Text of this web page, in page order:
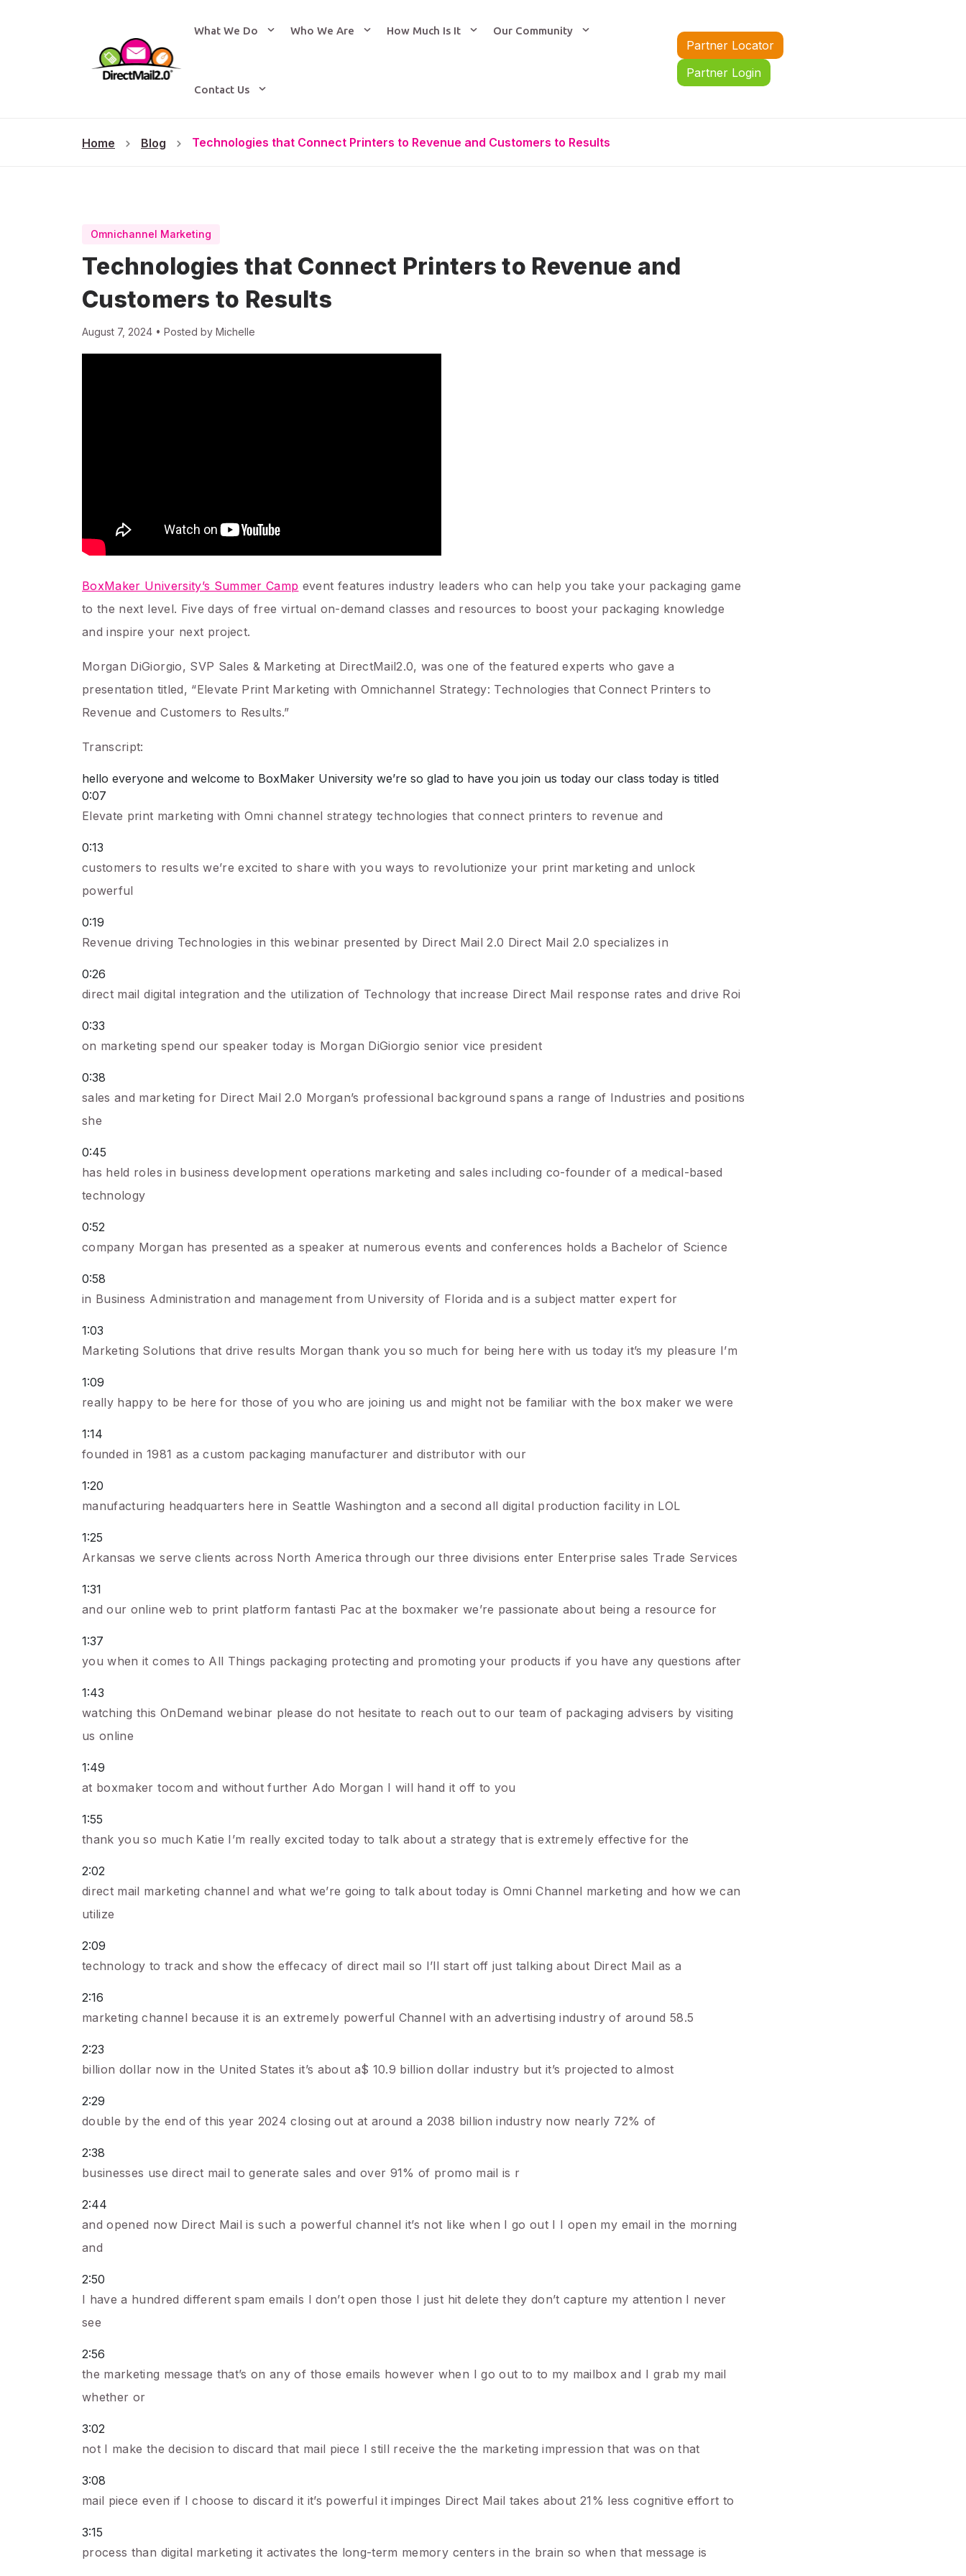
What We Do Who We Are How Much Is It Our Community
Contact Us
Partner Locator
Partner Login
Home Blog Technologies that Connect Printers to Revenue and Customers to Results
Omnichannel Marketing
Technologies that Connect Printers to Revenue and
Customers to Results
August 7, 2024 • Posted by Michelle
BoxMaker University’s Summer Camp event features industry leaders who can help you take your packaging game
to the next level. Five days of free virtual on-demand classes and resources to boost your packaging knowledge
and inspire your next project.
Morgan DiGiorgio, SVP Sales & Marketing at DirectMail2.0, was one of the featured experts who gave a
presentation titled, “Elevate Print Marketing with Omnichannel Strategy: Technologies that Connect Printers to
Revenue and Customers to Results.”
Transcript:
hello everyone and welcome to BoxMaker University we’re so glad to have you join us today our class today is titled
0:07
Elevate print marketing with Omni channel strategy technologies that connect printers to revenue and
0:13
customers to results we’re excited to share with you ways to revolutionize your print marketing and unlock
powerful
0:19
Revenue driving Technologies in this webinar presented by Direct Mail 2.0 Direct Mail 2.0 specializes in
0:26
direct mail digital integration and the utilization of Technology that increase Direct Mail response rates and drive Roi
0:33
on marketing spend our speaker today is Morgan DiGiorgio senior vice president
0:38
sales and marketing for Direct Mail 2.0 Morgan’s professional background spans a range of Industries and positions
she
0:45
has held roles in business development operations marketing and sales including co-founder of a medical-based
technology
0:52
company Morgan has presented as a speaker at numerous events and conferences holds a Bachelor of Science
0:58
in Business Administration and management from University of Florida and is a subject matter expert for
1:03
Marketing Solutions that drive results Morgan thank you so much for being here with us today it’s my pleasure I’m
1:09
really happy to be here for those of you who are joining us and might not be familiar with the box maker we were
1:14
founded in 1981 as a custom packaging manufacturer and distributor with our
1:20
manufacturing headquarters here in Seattle Washington and a second all digital production facility in LOL
1:25
Arkansas we serve clients across North America through our three divisions enter Enterprise sales Trade Services
1:31
and our online web to print platform fantasti Pac at the boxmaker we’re passionate about being a resource for
1:37
you when it comes to All Things packaging protecting and promoting your products if you have any questions after
1:43
watching this OnDemand webinar please do not hesitate to reach out to our team of packaging advisers by visiting
us online
1:49
at boxmaker tocom and without further Ado Morgan I will hand it off to you
1:55
thank you so much Katie I’m really excited today to talk about a strategy that is extremely effective for the
2:02
direct mail marketing channel and what we’re going to talk about today is Omni Channel marketing and how we can
utilize
2:09
technology to track and show the effecacy of direct mail so I’ll start off just talking about Direct Mail as a
2:16
marketing channel because it is an extremely powerful Channel with an advertising industry of around 58.5
2:23
billion dollar now in the United States it’s about a$ 10.9 billion dollar industry but it’s projected to almost
2:29
double by the end of this year 2024 closing out at around a 2038 billion industry now nearly 72% of
2:38
businesses use direct mail to generate sales and over 91% of promo mail is r
2:44
and opened now Direct Mail is such a powerful channel it’s not like when I go out I I open my email in the morning
and
2:50
I have a hundred different spam emails I don’t open those I just hit delete they don’t capture my attention I never
see
2:56
the marketing message that’s on any of those emails however when I go out to to my mailbox and I grab my mail
whether or
3:02
not I make the decision to discard that mail piece I still receive the the marketing impression that was on that
3:08
mail piece even if I choose to discard it it’s powerful it impinges Direct Mail takes about 21% less cognitive effort to
3:15
process than digital marketing it activates the long-term memory centers in the brain so when that message is